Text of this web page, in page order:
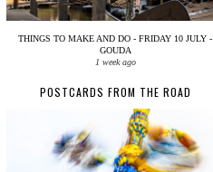
THINGS TO MAKE AND DO - FRIDAY 10 JULY -
GOUDA
1 week ago
POSTCARDS FROM THE ROAD